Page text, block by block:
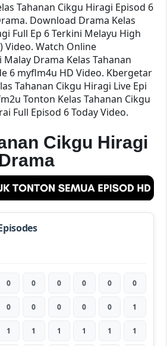
Tahanan Cikgu Hiragi Episod 6
Download Drama Kelas
Full Ep 6 Terkini Melayu High
Watch Online
Drama Kelas Tahanan
6 myflm4u HD Video. Kbergetar
Tahanan Cikgu Hiragi Live Epi
Tonton Kelas Tahanan Cikgu
Full Episod 6 Today Video.
Cikgu Hiragi
0 0 0 0 0 0
0 0 0 0 0 1
1 1 1 1 1 1